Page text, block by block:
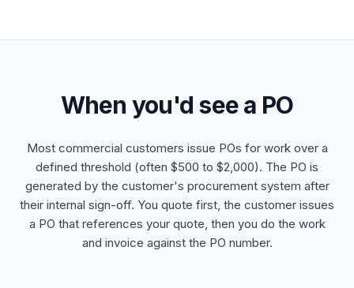
When you'd see a PO
Most commercial customers issue POs for work over a
defined threshold (often $500 to $2,000). The PO is
generated by the customer's procurement system after
their internal sign-off. You quote first, the customer issues
a PO that references your quote, then you do the work
and invoice against the PO number.